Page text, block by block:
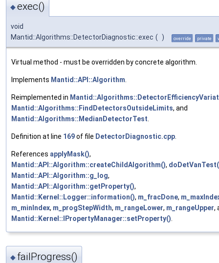
◆exec()
void
Mantid::Algorithms::DetectorDiagnostic::exec ( ) override private
Virtual method - must be overridden by concrete algorithm.
Implements Mantid::API::Algorithm.
Reimplemented in
Mantid::Algorithms::FindDetectorsOutsideLimits, and
Mantid::Algorithms::MedianDetectorTest.
Definition at line 169of file DetectorDiagnostic.cpp.
References applyMask(),
Mantid::API::Algorithm::createChildAlgorithm(),
Mantid::API::Algorithm::g_log,
Mantid::API::Algorithm::getProperty(),
Mantid::Kernel::Logger::information(), m_fracDone,
m_minIndex, m_progStepWidth, m_rangeLower, m_rangeUpper,
Mantid::Kernel::IPropertyManager::setProperty().
◆ failProgress()